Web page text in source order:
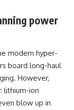
power
modern hyper-
board long-haul
However,
lithium-ion
blow up in